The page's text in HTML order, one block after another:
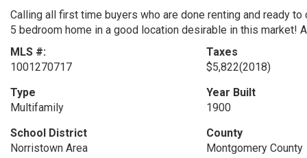
Calling all first time buyers who are done renting and ready
5 bedroom home in a good location desirable in this market!
MLS #:
1001270717
Taxes
$5,822(2018)
Type
Multifamily
Year Built
1900
School District
Norristown Area
County
Montgomery County